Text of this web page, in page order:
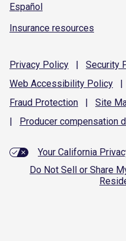
Español
Insurance resources
Privacy Policy | Security
Web Accessibility Policy |
Fraud Protection | Site
|
Producer compensation
Your California
Do Not Sell or Share